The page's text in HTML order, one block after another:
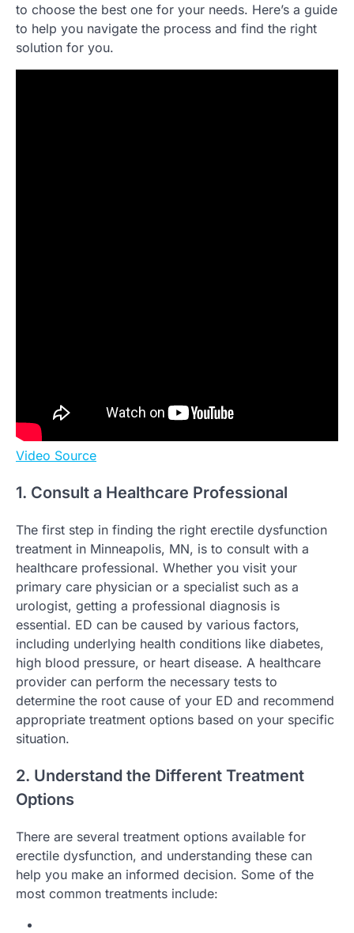
to choose the best one for your needs. Here’s a guide
to help you navigate the process and find the right
solution for you.
Video Source
1. Consult a Healthcare Professional
The first step in finding the right erectile dysfunction
treatment in Minneapolis, MN, is to consult with a
healthcare professional. Whether you visit your
primary care physician or a specialist such as a
urologist, getting a professional diagnosis is
essential. ED can be caused by various factors,
including underlying health conditions like diabetes,
high blood pressure, or heart disease. A healthcare
provider can perform the necessary tests to
determine the root cause of your ED and recommend
appropriate treatment options based on your specific
situation.
2. Understand the Different Treatment
Options
There are several treatment options available for
erectile dysfunction, and understanding these can
help you make an informed decision. Some of the
most common treatments include: